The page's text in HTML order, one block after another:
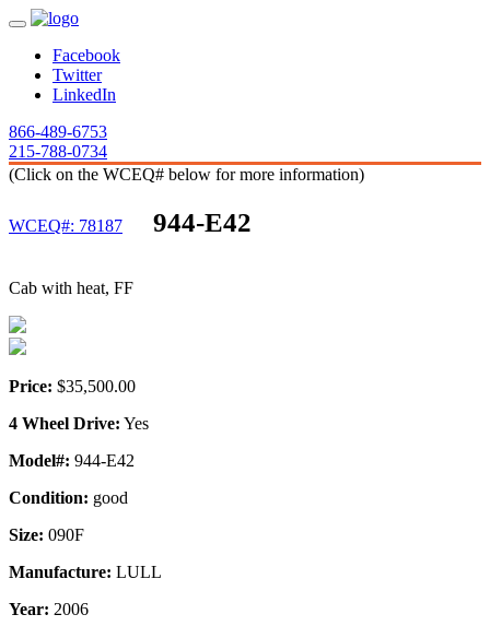
Facebook
Twitter
LinkedIn
866-489-6753
215-788-0734
(Click on the WCEQ# below for more information)
WCEQ#: 78187 944-E42
Cab with heat, FF
Price: $35,500.00
4 Wheel Drive: Yes
Model#: 944-E42
Condition: good
Size: 090F
Manufacture: LULL
Year: 2006